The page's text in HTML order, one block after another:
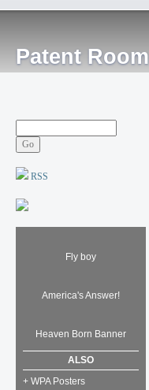
Patent Room
RSS
Fly boy
America's Answer!
Heaven Born Banner
ALSO
+ WPA Posters